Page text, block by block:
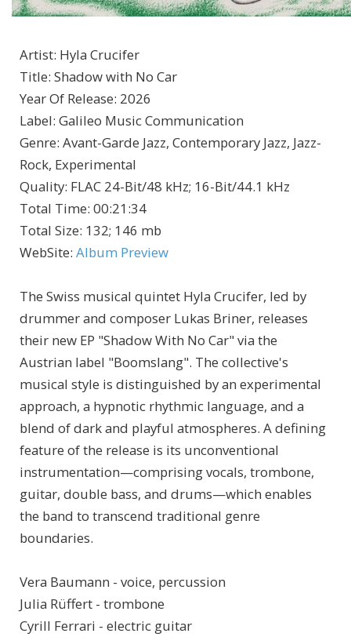
Artist: Hyla Crucifer
Title: Shadow with No Car
Year Of Release: 2026
Label: Galileo Music Communication
Genre: Avant-Garde Jazz, Contemporary Jazz, Jazz-
Rock, Experimental
Quality: FLAC 24-Bit/48 kHz; 16-Bit/44.1 kHz
Total Time: 00:21:34
Total Size: 132; 146 mb
WebSite: Album Preview
The Swiss musical quintet Hyla Crucifer, led by
drummer and composer Lukas Briner, releases
their new EP "Shadow With No Car" via the
Austrian label "Boomslang". The collective's
musical style is distinguished by an experimental
approach, a hypnotic rhythmic language, and a
blend of dark and playful atmospheres. A defining
feature of the release is its unconventional
instrumentation—comprising vocals, trombone,
guitar, double bass, and drums—which enables
the band to transcend traditional genre
boundaries.
Vera Baumann - voice, percussion
Julia Rüffert - trombone
Cyrill Ferrari - electric guitar